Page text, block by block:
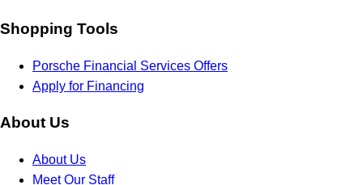
Shopping Tools
Porsche Financial Services Offers
Apply for Financing
About Us
About Us
Meet Our Staff